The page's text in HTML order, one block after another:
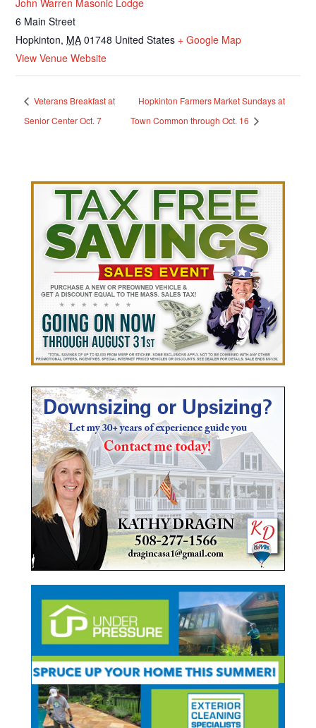
John Warren Masonic Lodge
6 Main Street
Hopkinton, MA 01748 United States + Google Map
View Venue Website
Veterans Breakfast at
Senior Center Oct. 7
Hopkinton Farmers Market Sundays at
Town Common through Oct. 16